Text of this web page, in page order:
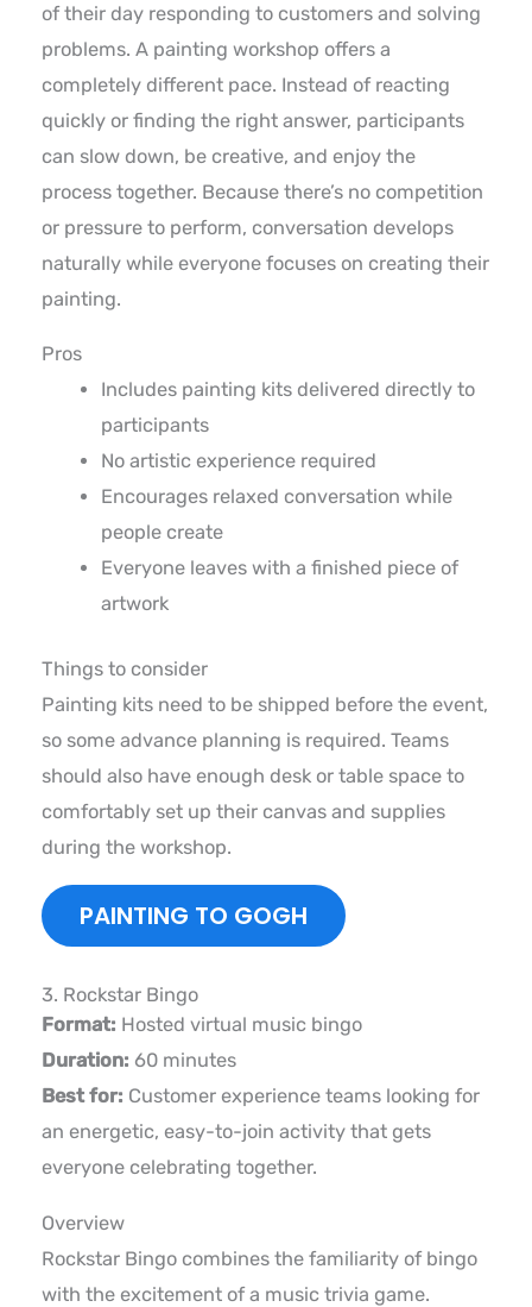
of their day responding to customers and solving
problems. A painting workshop offers a
completely different pace. Instead of reacting
quickly or finding the right answer, participants
can slow down, be creative, and enjoy the
process together. Because there’s no competition
or pressure to perform, conversation develops
naturally while everyone focuses on creating their
painting.
Pros
Includes painting kits delivered directly to
participants
No artistic experience required
Encourages relaxed conversation while
people create
Everyone leaves with a finished piece of
artwork
Things to consider
Painting kits need to be shipped before the event,
so some advance planning is required. Teams
should also have enough desk or table space to
comfortably set up their canvas and supplies
during the workshop.
PAINTING TO GOGH
3. Rockstar Bingo
Format: Hosted virtual music bingo
Duration: 60 minutes
Best for: Customer experience teams looking for
an energetic, easy-to-join activity that gets
everyone celebrating together.
Overview
Rockstar Bingo combines the familiarity of bingo
with the excitement of a music trivia game.